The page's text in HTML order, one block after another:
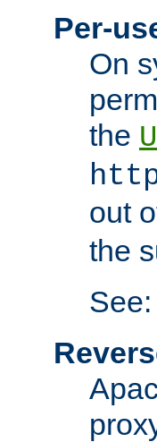
Per-
On
the
out
the
See: